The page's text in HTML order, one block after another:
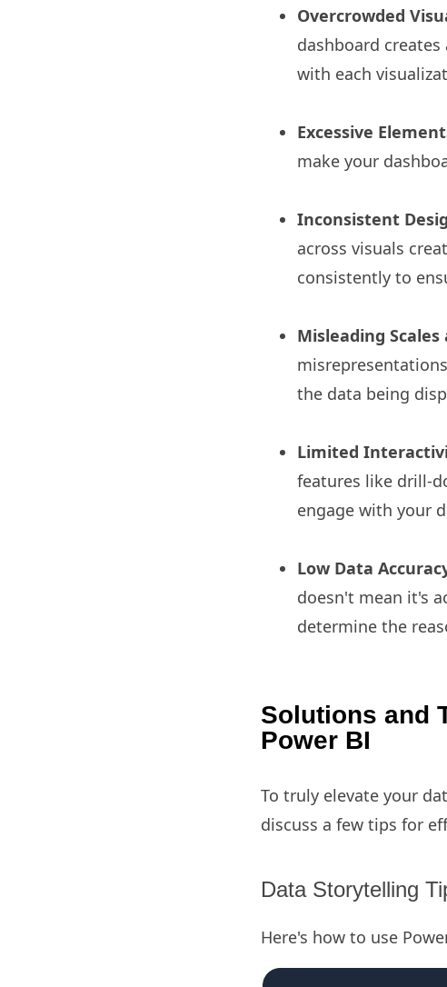
Overcrowded
dashboard
with each
Excessive
make your
Inconsistent
across visuals
consistently to
Misleading Scales
the data being
Limited
features like drill-
engage with your
Low Data
doesn't mean it's
determine the
Solutions and
Power BI
To truly elevate your
discuss a few tips for
Data Storytelling
Here's how to use